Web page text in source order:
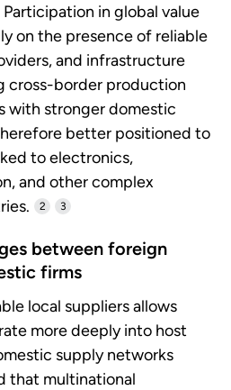
in global value
on the presence of reliable
and infrastructure
cross-border production
with stronger domestic
better positioned to
to electronics,
and other complex
2 3
between foreign
firms
local suppliers allows
more deeply into host
supply networks
that multinational